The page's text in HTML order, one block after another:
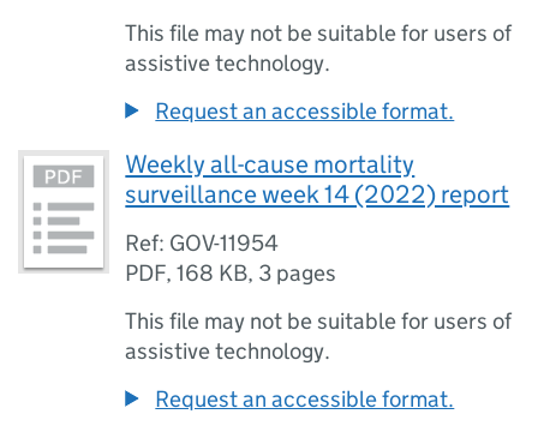
This file may not be suitable for users of
assistive technology.
Request an accessible format.
Weekly all-cause mortality
surveillance week 14 (2022) report
Ref: GOV-11954
PDF,168 KB, 3 pages
This file may not be suitable for users of
assistive technology.
Request an accessible format.